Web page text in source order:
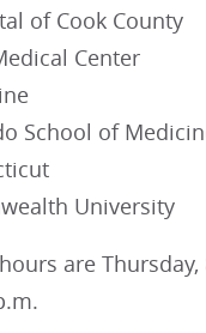
of Cook County
Center
School of
University
are